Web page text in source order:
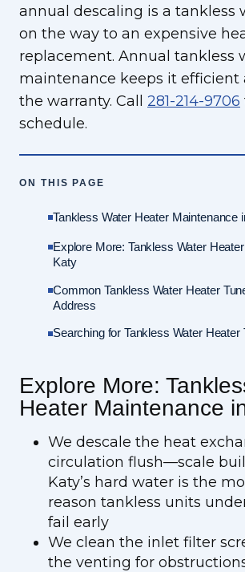
annual descaling is a tankless
on the way to an expensive
replacement. Annual tankless
maintenance keeps it efficient
the warranty. Call 281-214-9706
schedule.
ON THIS PAGE
Tankless Water Heater Maintenance
Explore More: Tankless Water
Katy
Common Tankless Water Heater
Address
Searching for Tankless Water Heater
Explore More:
Heater Maintenance
We descale the heat
circulation flush—scale
Katy’s hard water is the
reason tankless units
fail early
We clean the inlet filter
the venting for